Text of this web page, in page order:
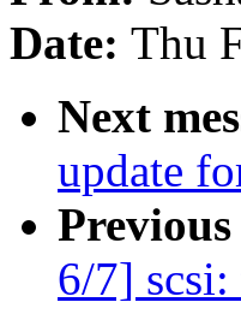
Date: Thu
Next
update
Previous
6/7] scsi: